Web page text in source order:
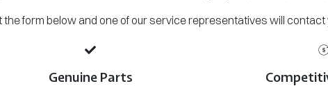
the form below and one of our service representatives will contact
Genuine Parts